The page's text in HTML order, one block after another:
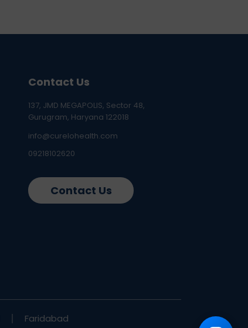
Contact Us
137, JMD MEGAPOLIS, Sector 48,
Gurugram, Haryana 122018
info@curelohealth.com
09218102620
Contact Us
Faridabad